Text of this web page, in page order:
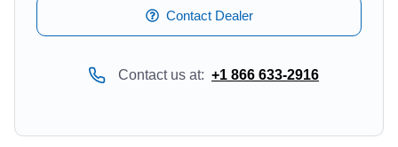
Contact Dealer
Contact us at: +1 866 633-2916